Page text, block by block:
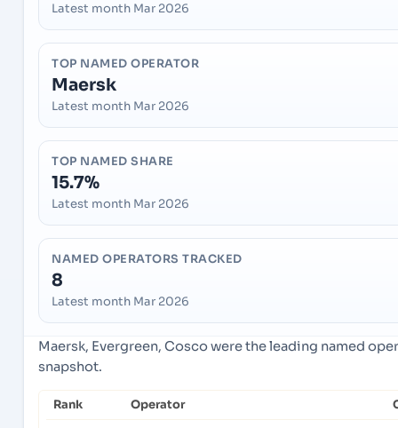
Latest month Mar 2026
TOP NAMED OPERATOR
Maersk
Latest month Mar 2026
TOP NAMED SHARE
15.7%
Latest month Mar 2026
NAMED OPERATORS TRACKED
8
Latest month Mar 2026
Maersk, Evergreen, Cosco were the leading named
snapshot.
Rank Operator